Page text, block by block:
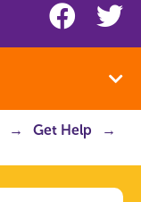
Get Help